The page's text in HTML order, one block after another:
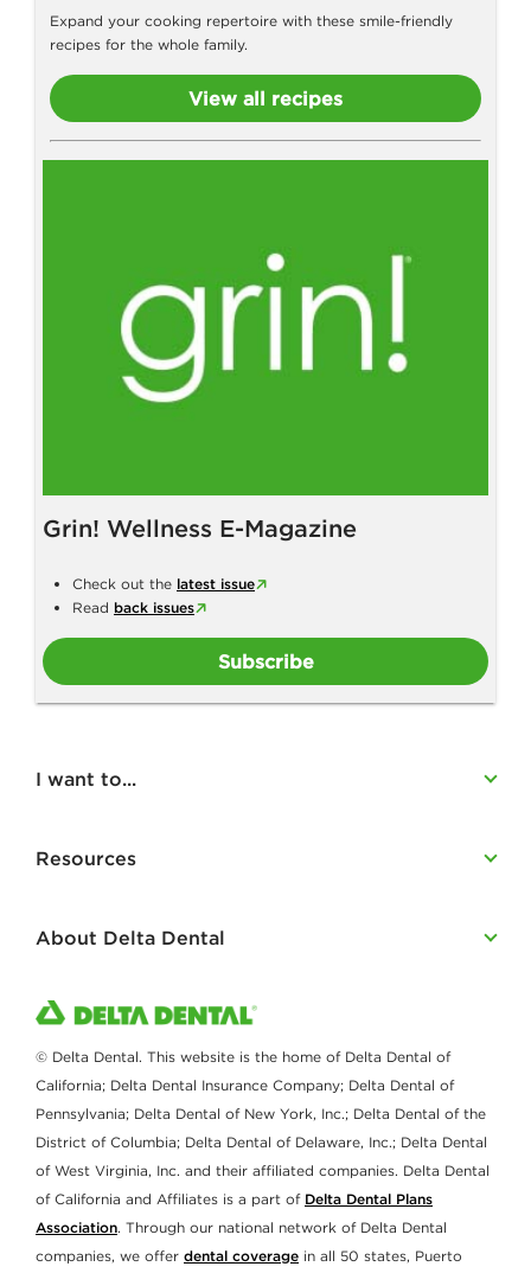
Expand your cooking repertoire with these smile-friendly
recipes for the whole family.
View all recipes
Grin! Wellness E-Magazine
Check out the latest issue
Read back issues
Subscribe
I want to...
Resources
About Delta Dental
© Delta Dental. This website is the home of Delta Dental of
California; Delta Dental Insurance Company; Delta Dental of
Pennsylvania; Delta Dental of New York, Inc.; Delta Dental of the
District of Columbia; Delta Dental of Delaware, Inc.; Delta Dental
of West Virginia, Inc. and their affiliated companies. Delta Dental
of California and Affiliates is a part of Delta Dental Plans
Association. Through our national network of Delta Dental
companies, we offer dental coverage in all 50 states, Puerto